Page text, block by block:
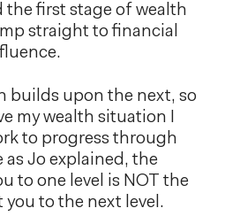
the first stage of wealth
straight to financial
builds upon the next, so
my wealth situation I
to progress through
as Jo explained, the
to one level is NOT the
to the next level.